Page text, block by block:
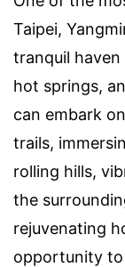
Taipei,
tranquil haven
hot springs,
can embark
trails,
rolling hills,
the
rejuvenating
opportunity